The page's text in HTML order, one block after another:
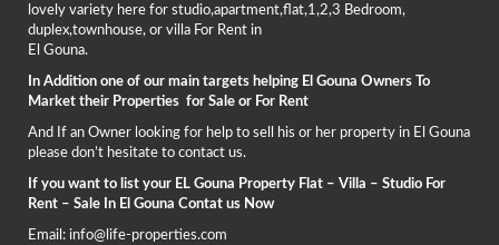
lovely variety here for studio,apartment,flat,1,2,3 Bedroom,
duplex,townhouse, or villa For Rent in
El Gouna.
In Addition one of our main targets helping El Gouna Owners To
Market their Properties for Sale or For Rent
And If an Owner looking for help to sell his or her property in El Gouna
please don’t hesitate to contact us.
If you want to list your EL Gouna Property Flat – Villa – Studio For
Rent – Sale In El Gouna Contat us Now
Email: info@life-properties.com